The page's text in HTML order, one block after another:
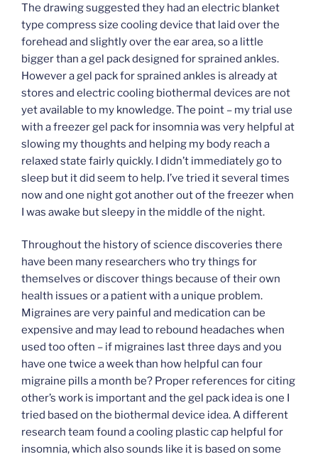
The drawing suggested they had an electric blanket
type compress size cooling device that laid over the
forehead and slightly over the ear area, so a little
bigger than a gel pack designed for sprained ankles.
However a gel pack for sprained ankles is already at
stores and electric cooling biothermal devices are not
yet available to my knowledge. The point – my trial use
with a freezer gel pack for insomnia was very helpful at
slowing my thoughts and helping my body reach a
relaxed state fairly quickly. I didn’t immediately go to
sleep but it did seem to help. I’ve tried it several times
now and one night got another out of the freezer when
I was awake but sleepy in the middle of the night.
Throughout the history of science discoveries there
have been many researchers who try things for
themselves or discover things because of their own
health issues or a patient with a unique problem.
Migraines are very painful and medication can be
expensive and may lead to rebound headaches when
used too often – if migraines last three days and you
have one twice a week than how helpful can four
migraine pills a month be? Proper references for citing
other’s work is important and the gel pack idea is one I
tried based on the biothermal device idea. A different
research team found a cooling plastic cap helpful for
insomnia, which also sounds like it is based on some